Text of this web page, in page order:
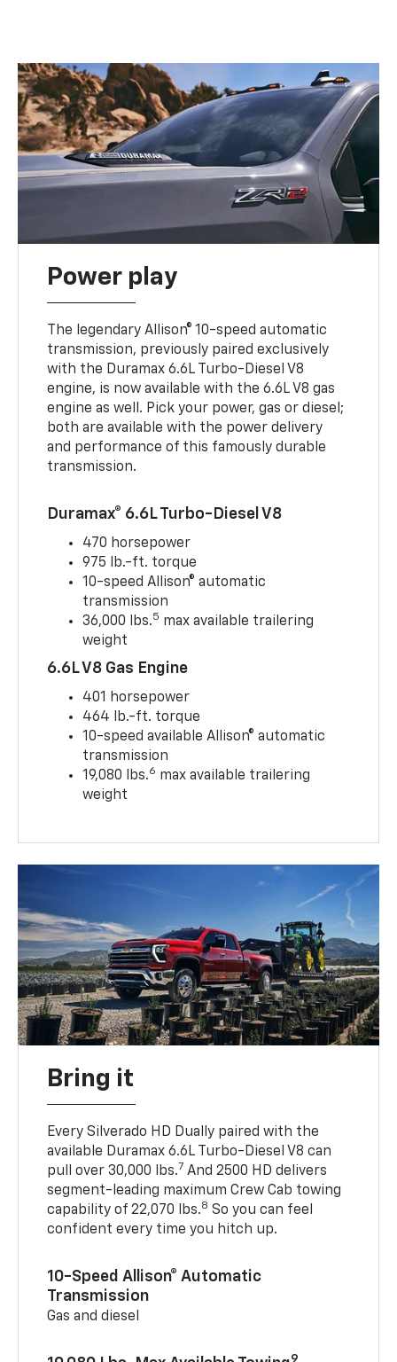
Power play
The legendary Allison® 10-speed automatic
transmission, previously paired exclusively
with the Duramax 6.6L Turbo-Diesel V8
engine, is now available with the 6.6L V8 gas
engine as well. Pick your power, gas or diesel;
both are available with the power delivery
and performance of this famously durable
transmission.
Duramax® 6.6L Turbo-Diesel V8
470 horsepower
975 lb.-ft. torque
10-speed Allison® automatic
transmission
36,000 lbs.5 max available trailering
weight
6.6L V8 Gas Engine
401 horsepower
464 lb.-ft. torque
10-speed available Allison® automatic
transmission
19,080 lbs.6 max available trailering
weight
Bring it
Every Silverado HD Dually paired with the
available Duramax 6.6L Turbo-Diesel V8 can
pull over 30,000 lbs.7 And 2500 HD delivers
segment-leading maximum Crew Cab towing
capability of 22,070 lbs.8 So you can feel
confident every time you hitch up.
10-Speed Allison® Automatic
Transmission
Gas and diesel
9